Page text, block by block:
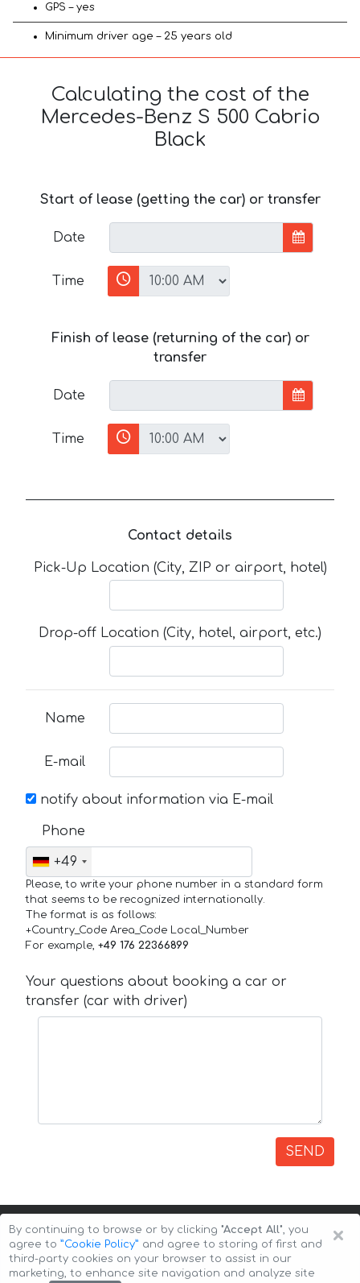
GPS – yes
Minimum driver age – 25 years old
Calculating the cost of the
Mercedes-Benz S 500 Cabrio
Black
Start of lease (getting the car) or transfer
Date
Time
Finish of lease (returning of the car) or
transfer
Date
Time
Contact details
Pick-Up Location (City, ZIP or airport, hotel)
Drop-off Location (City, hotel, airport, etc.)
Name
E-mail
notify about information via E-mail
Phone
+49
Please, to write your phone number in a standard form
that seems to be recognized internationally.
The format is as follows:
+Country_Code Area_Code Local_Number
For example, +49 176 22366899
Your questions about booking a car or
transfer (car with driver)
SEND
×
By continuing to browse or by clicking "Accept All", you
agree to ”Cookie Policy” and agree to storing of first and
third-party cookies on your browser to assist in our
marketing, to enhance site navigation and analyze site